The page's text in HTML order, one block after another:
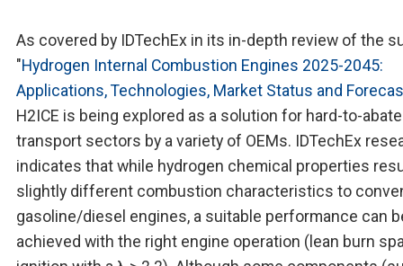
As covered by IDTechEx in its in-depth review of the
"Hydrogen Internal Combustion Engines 2025-2045:
Applications, Technologies, Market Status and
H2ICE is being explored as a solution for hard-to-abate
transport sectors by a variety of OEMs. IDTechEx
indicates that while hydrogen chemical properties
slightly different combustion characteristics to
gasoline/diesel engines, a suitable performance can
achieved with the right engine operation (lean burn